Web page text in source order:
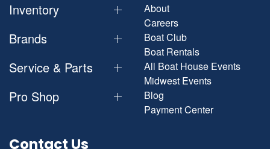
Inventory
Brands
Service & Parts
Pro Shop
About
Careers
Boat Club
Boat Rentals
All Boat House Events
Midwest Events
Blog
Payment Center
Contact Us